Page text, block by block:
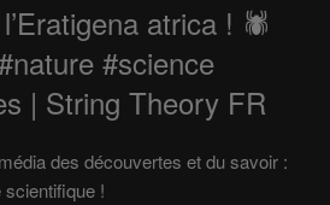
atrica ! 🕷️
#science
| String Theory FR
des découvertes et du savoir :
!